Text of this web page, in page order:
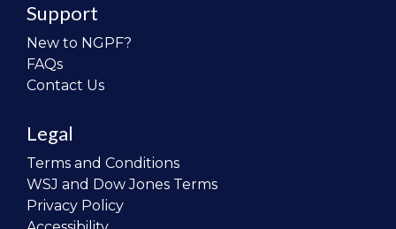
Support
New to NGPF?
FAQs
Contact Us
Legal
Terms and Conditions
WSJ and Dow Jones Terms
Privacy Policy